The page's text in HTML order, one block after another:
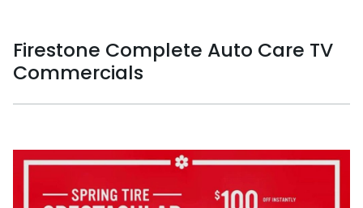
Firestone Complete Auto Care TV
Commercials